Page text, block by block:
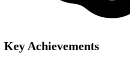
Key Achievements